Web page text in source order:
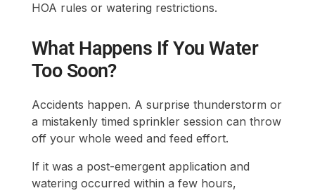
a mistakenly timed sprinkler session can throw
off your whole weed and feed effort.
watering occurred within a few hours,
chances are most of the herbicide didn’t make
it into the weeds. You’ll likely see limited
reapply after a waiting period, typically2 to 3
weeks, but double-check your product’s